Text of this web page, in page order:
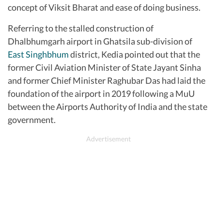
concept of Viksit Bharat and ease of doing business.
Referring to the stalled construction of
Dhalbhumgarh airport in Ghatsila sub-division of
East Singhbhumdistrict, Kedia pointed out that the
former Civil Aviation Minister of State Jayant Sinha
and former Chief Minister Raghubar Das had laid the
foundation of the airport in 2019 following a MuU
between the Airports Authority of India and the state
government.